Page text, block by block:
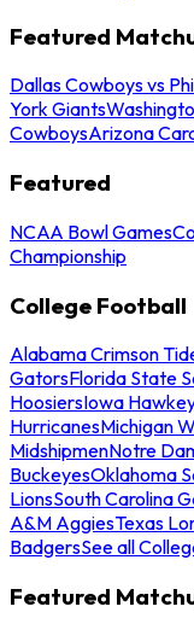
Featured
Dallas Cowboys vs
York Giants
CowboysArizona
Featured
NCAA Bowl Games
Championship
College Football
Alabama Crimson
GatorsFlorida State
HoosiersIowa
HurricanesMichigan
MidshipmenNotre
BuckeyesOklahoma
LionsSouth Carolina
A&M AggiesTexas
BadgersSee all
Featured